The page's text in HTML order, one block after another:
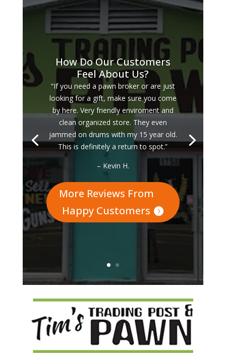
How Do Our Customers
Feel About Us?
“If you need a pawn broker or are just
looking for a gift, make sure you come
by here. Very friendly enviroment and
clean organized store. They even
jammed on drums with my 15 year old.
This is definitely a return to spot.”
– Kevin H.
More Reviews From
Happy Customers